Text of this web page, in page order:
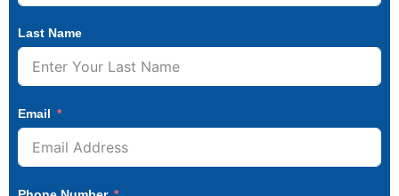
Last Name
Email